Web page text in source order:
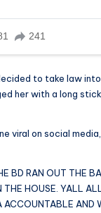
to take law
her with a long
viral on social
BD RAN OUT THE
THE HOUSE. YALL
ACCOUNTABLE AND